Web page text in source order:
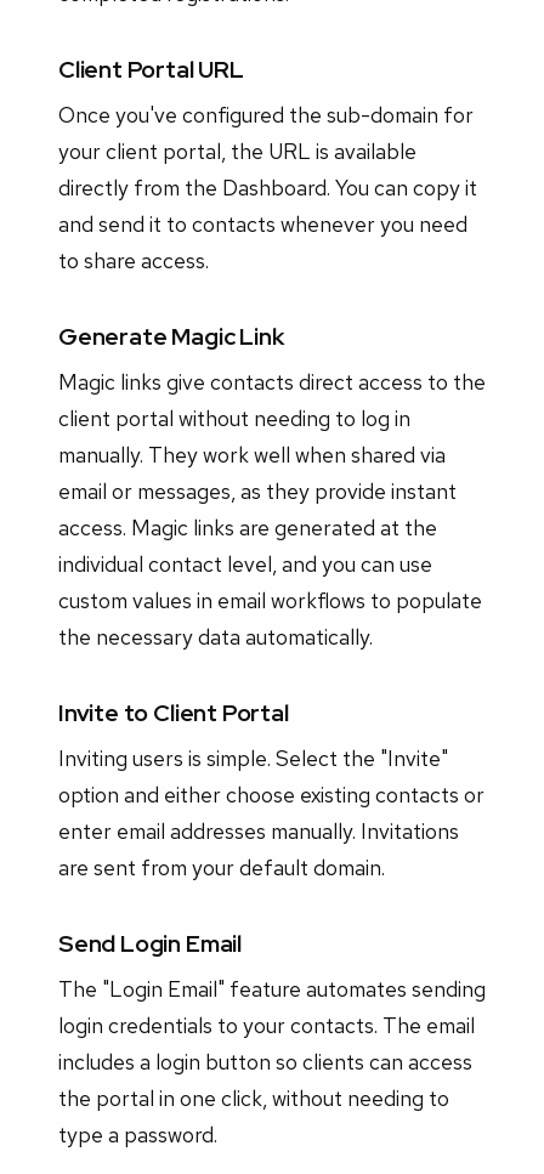
Client Portal URL
Once you've configured the sub-domain for
your client portal, the URL is available
directly from the Dashboard. You can copy it
and send it to contacts whenever you need
to share access.
Generate Magic Link
Magic links give contacts direct access to the
client portal without needing to log in
manually. They work well when shared via
email or messages, as they provide instant
access. Magic links are generated at the
individual contact level, and you can use
custom values in email workflows to populate
the necessary data automatically.
Invite to Client Portal
Inviting users is simple. Select the "Invite"
option and either choose existing contacts or
enter email addresses manually. Invitations
are sent from your default domain.
Send Login Email
The "Login Email" feature automates sending
login credentials to your contacts. The email
includes a login button so clients can access
the portal in one click, without needing to
type a password.